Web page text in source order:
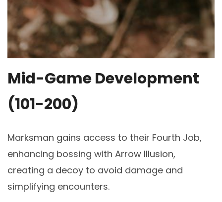
Mid-Game Development
(101-200)
Marksman gains access to their Fourth Job,
enhancing bossing with Arrow Illusion,
creating a decoy to avoid damage and
simplifying encounters.